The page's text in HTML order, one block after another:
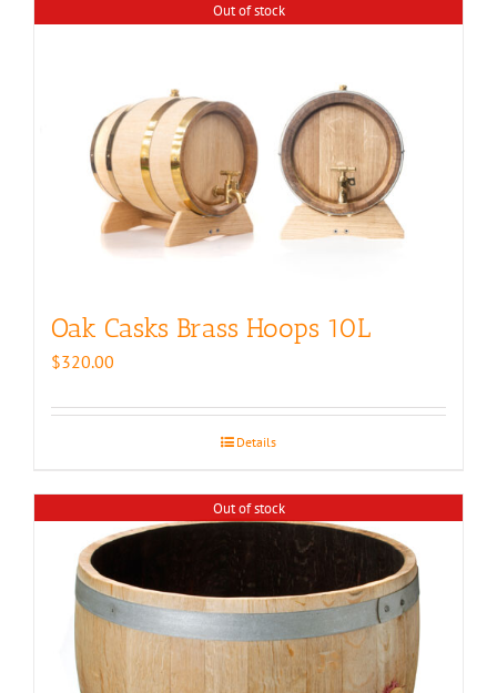
Out of stock
Oak Casks Brass Hoops 10L
$320.00
Details
Out of stock